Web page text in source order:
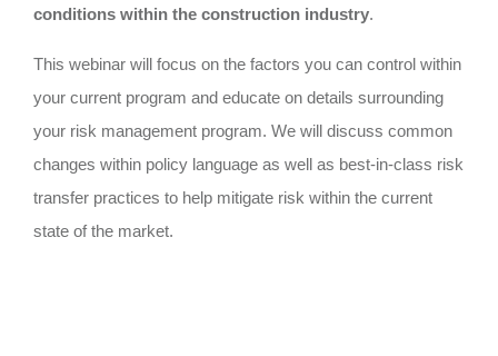
conditions within the construction industry.
This webinar will focus on the factors you can control within
your current program and educate on details surrounding
your risk management program. We will discuss common
changes within policy language as well as best-in-class risk
transfer practices to help mitigate risk within the current
state of the market.